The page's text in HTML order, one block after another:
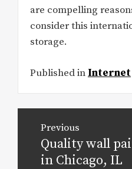
are compelling
consider this
storage.
Published in Internet
navigation
Previous
Previous
post:
Quality wall
in Chicago, IL